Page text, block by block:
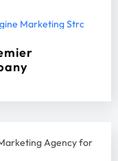
Marketing Strategy